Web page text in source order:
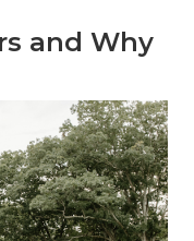
and Why